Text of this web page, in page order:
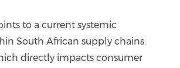
to a current systemic
South African supply chains.
directly impacts consumer